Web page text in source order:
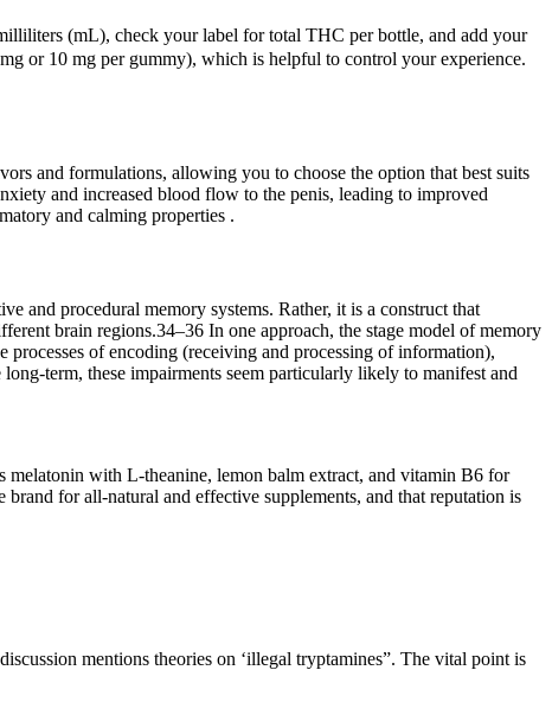
(mL), check your label for total THC per bottle, and add your
or 10 mg per gummy), which is helpful to control your experience.
and formulations, allowing you to choose the option that best suits
and increased blood flow to the penis, leading to improved
and calming properties .
and procedural memory systems. Rather, it is a construct that
brain regions.34–36 In one approach, the stage model of memory
processes of encoding (receiving and processing of information),
term, these impairments seem particularly likely to manifest and
melatonin with L-theanine, lemon balm extract, and vitamin B6 for
for all-natural and effective supplements, and that reputation is
mentions theories on ‘illegal tryptamines”. The vital point is